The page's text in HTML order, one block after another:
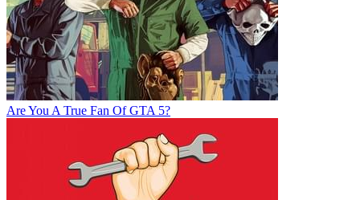
Are You A True Fan Of GTA 5?